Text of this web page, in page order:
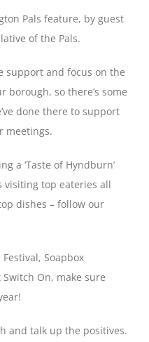
Pals feature, by guest
of the Pals.
support and focus on the
so there’s some
done there to support
meetings.
a ‘Taste of Hyndburn’
visiting top eateries all
dishes – follow our
Soapbox
On, make sure
and talk up the positives.